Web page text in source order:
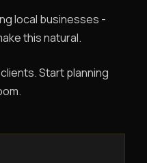
local businesses -
this natural.
Start planning